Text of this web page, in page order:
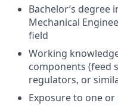
Bachelor’s degree
Mechanical
field
Working
components (feed
regulators, or
Exposure to one